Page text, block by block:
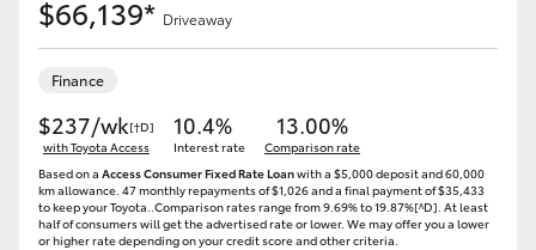
$66,139* Driveaway
Finance
$237/wk[†D]
with Toyota Access
10.4%
Interest rate
13.00%
Comparison rate
Based on a Access Consumer Fixed Rate Loanwith a $5,000 deposit and 60,000
km allowance. 47 monthly repayments of $1,026 and a final payment of $35,433
to keep your Toyota..Comparison rates range from 9.69% to 19.87%[^D]. At least
half of consumers will get the advertised rate or lower. We may offer you a lower
or higher rate depending on your credit score and other criteria.